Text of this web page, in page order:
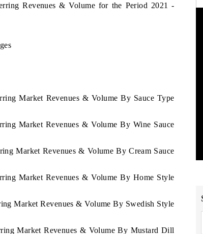
Revenues & Volume for the Period 2021 -
Market Revenues & Volume By Sauce Type
Market Revenues & Volume By Wine Sauce
Market Revenues & Volume By Cream Sauce
Market Revenues & Volume By Home Style
Market Revenues & Volume By Swedish Style
Market Revenues & Volume By Mustard Dill